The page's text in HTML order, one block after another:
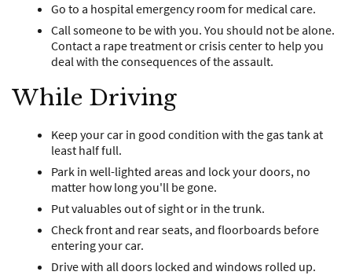
Go to a hospital emergency room for medical care.
Call someone to be with you. You should not be alone.
Contact a rape treatment or crisis center to help you
deal with the consequences of the assault.
While Driving
Keep your car in good condition with the gas tank at
least half full.
Park in well-lighted areas and lock your doors, no
matter how long you'll be gone.
Put valuables out of sight or in the trunk.
Check front and rear seats, and floorboards before
entering your car.
Drive with all doors locked and windows rolled up.